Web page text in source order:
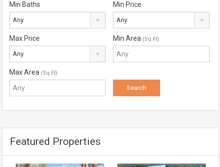
Min Baths
Any
Min Price
Any
Max Price
Any
Min Area (Sq Ft)
Max Area (Sq Ft)
Featured Properties